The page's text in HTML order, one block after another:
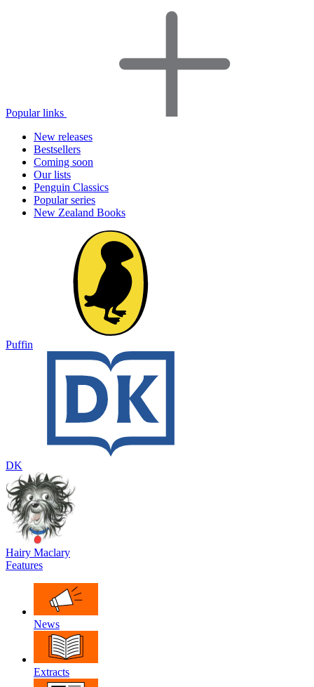
Popular links
New releases
Bestsellers
Coming soon
Our lists
Penguin Classics
Popular series
New Zealand Books
Puffin
DK
Hairy Maclary
Features
News
Extracts